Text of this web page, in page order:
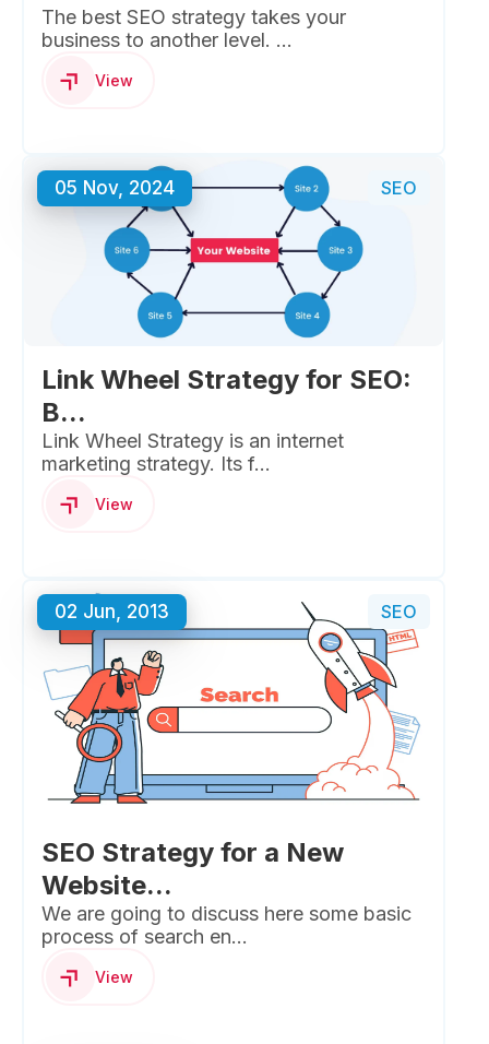
The best SEO strategy takes your
business to another level. ...
View
05 Nov, 2024 SEO
Link Wheel Strategy for SEO:
B...
Link Wheel Strategy is an internet
marketing strategy. Its f...
View
02 Jun, 2013 SEO
SEO Strategy for a New
Website...
We are going to discuss here some basic
process of search en...
View